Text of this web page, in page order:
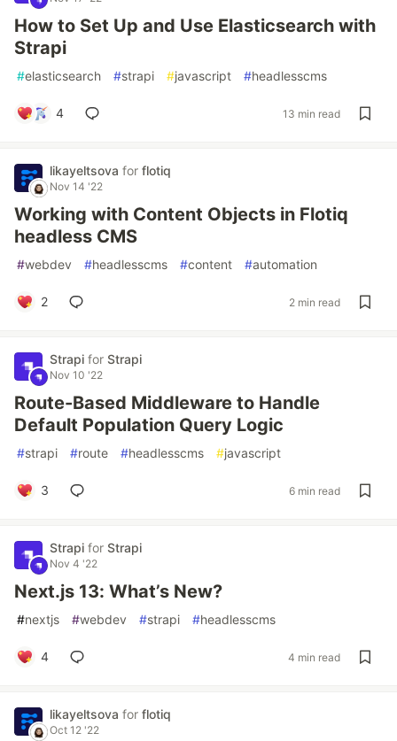
How to Set Up and Use Elasticsearch with
Strapi
#elasticsearch #strapi #javascript #headlesscms
4 13 min read
likayeltsova for flotiq
Nov 14 '22
Working with Content Objects in Flotiq
headless CMS
#webdev #headlesscms #content #automation
2 2 min read
Strapi for Strapi
Nov 10 '22
Route-Based Middleware to Handle
Default Population Query Logic
#strapi #route #headlesscms #javascript
3 6 min read
Strapi for Strapi
Nov 4 '22
Next.js 13: What’s New?
#nextjs #webdev #strapi #headlesscms
4 4 min read
likayeltsova for flotiq
Oct 12 '22